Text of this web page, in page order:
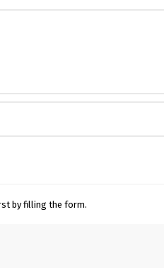
by filling the form.